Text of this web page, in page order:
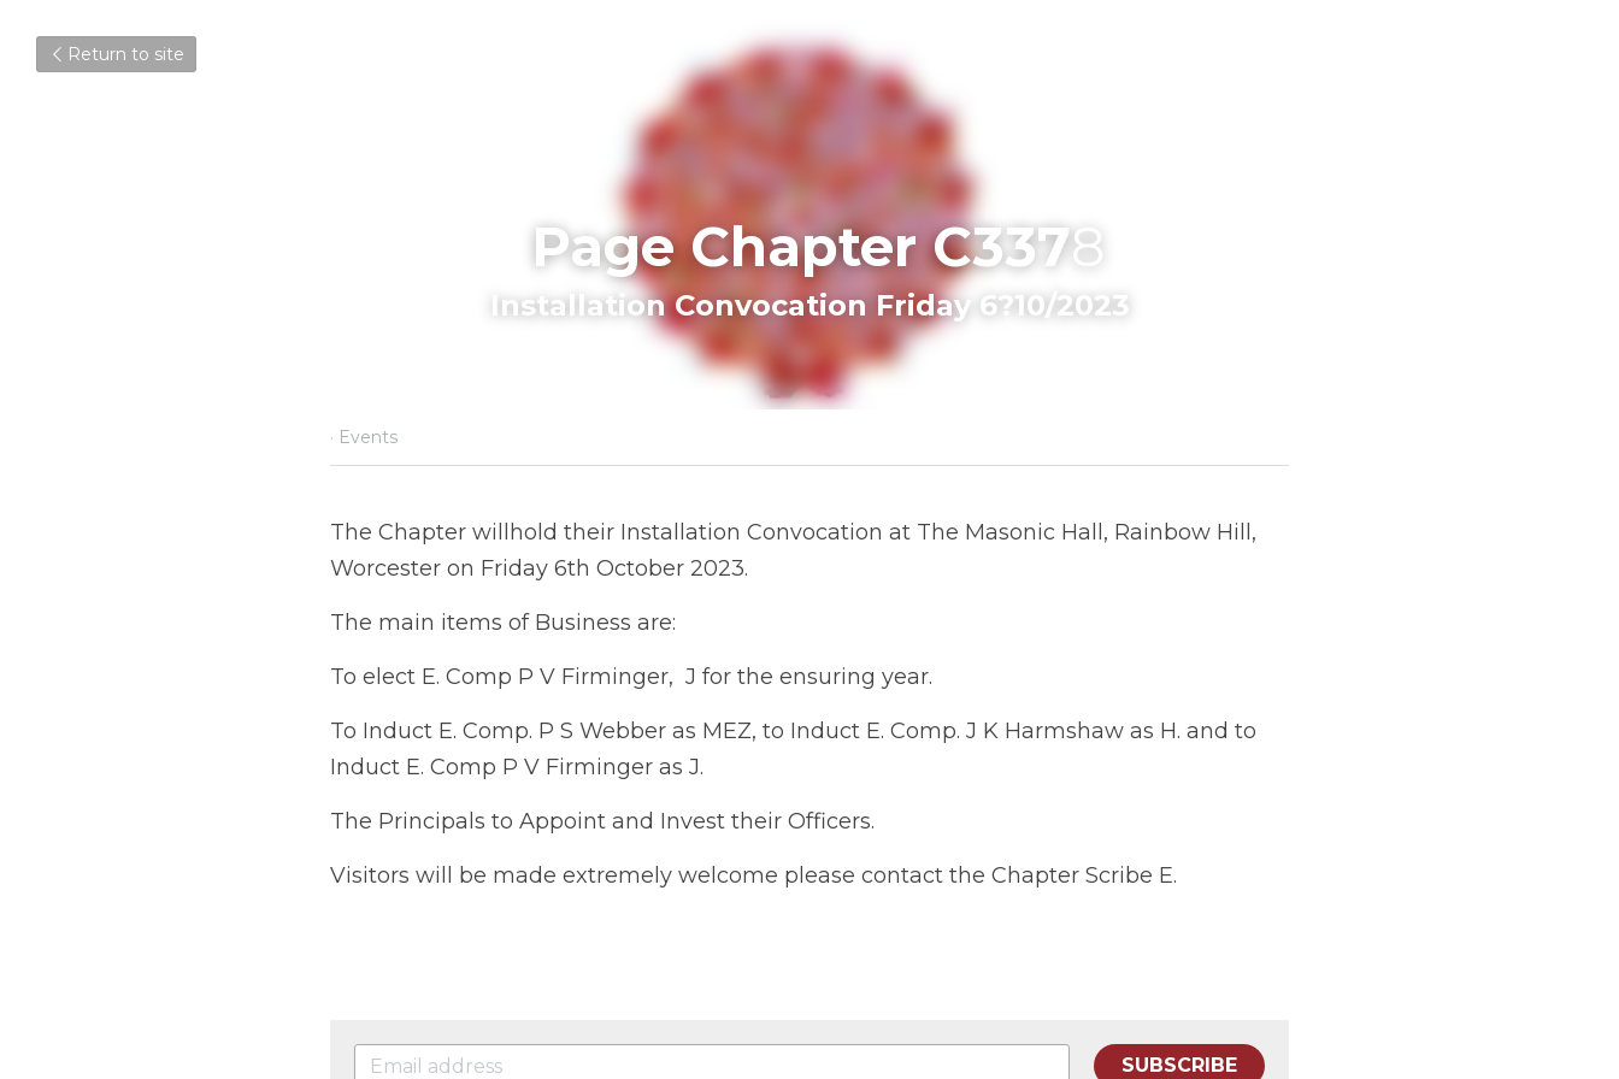
Return to site
Page Chapter C3378
Installation Convocation Friday 6?10/2023
October 6, 2023
The Chapter willhold their Installation Convocation at The Masonic Hall, Rainbow Hill, Worcester on
Friday 6th October 2023.
The main items of Business are:
To elect E. Comp P V Firminger,  J for the ensuring year.
To Induct E. Comp. P S Webber as MEZ, to Induct E. Comp. J K Harmshaw as H. and to Induct E.
Comp P V Firminger as J.
The Principals to Appoint and Invest their Officers.
Visitors will be made extremely welcome please contact the Chapter Scribe E.
SUBSCRIBE